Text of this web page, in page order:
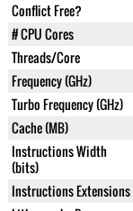
Conflict Free?
# CPU Cores
Threads/Core
Frequency (GHz)
Turbo Frequency (GHz)
Cache (MB)
Instructions Width
(bits)
Instructions Extensions